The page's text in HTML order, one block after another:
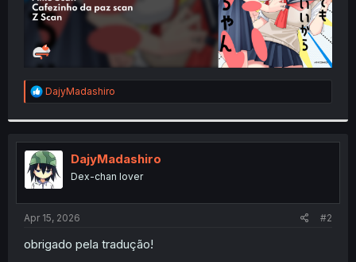
R
e
t
i
o
n
s
:
DajyMadashiro
DajyMadashiro
Dex-chan lover
Apr 15, 2026 #2
obrigado pela tradução!